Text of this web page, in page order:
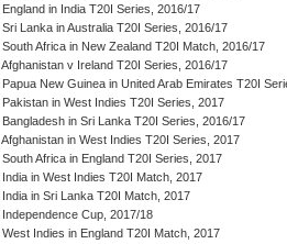
England in India T20I Series, 2016/17
Sri Lanka in Australia T20I Series, 2016/17
South Africa in New Zealand T20I Match, 2016/17
Afghanistan v Ireland T20I Series, 2016/17
Papua New Guinea in United Arab Emirates T20I
Pakistan in West Indies T20I Series, 2017
Bangladesh in Sri Lanka T20I Series, 2016/17
Afghanistan in West Indies T20I Series, 2017
South Africa in England T20I Series, 2017
India in West Indies T20I Match, 2017
India in Sri Lanka T20I Match, 2017
Independence Cup, 2017/18
West Indies in England T20I Match, 2017